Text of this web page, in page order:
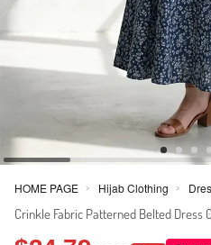
HOME PAGE > Hijab Clothing >
Crinkle Fabric Patterned Belted